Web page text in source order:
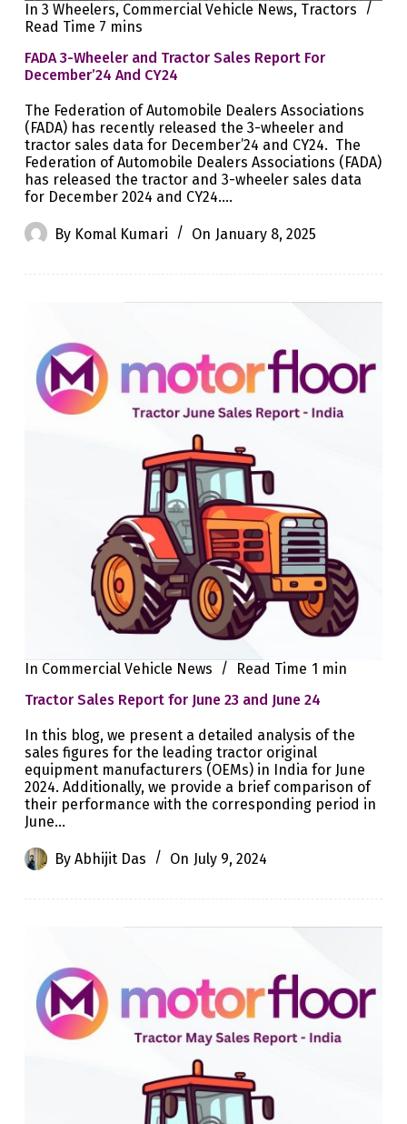
In 3 Wheelers, Commercial Vehicle News, Tractors
Read Time 7 mins
FADA 3-Wheeler and Tractor Sales Report For
December’24 And CY24
The Federation of Automobile Dealers Associations
(FADA) has recently released the 3-wheeler and
tractor sales data for December’24 and CY24. The
Federation of Automobile Dealers Associations (FADA)
has released the tractor and 3-wheeler sales data
for December 2024 and CY24.…
By Komal Kumari On January 8, 2025
In Commercial Vehicle News Read Time 1 min
Tractor Sales Report for June 23 and June 24
In this blog, we present a detailed analysis of the
sales figures for the leading tractor original
equipment manufacturers (OEMs) in India for June
2024. Additionally, we provide a brief comparison of
their performance with the corresponding period in
June…
By Abhijit Das On July 9, 2024